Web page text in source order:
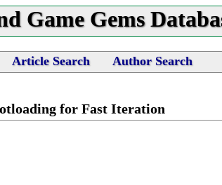
Game Gems
Article Search Author Search
for Fast Iteration